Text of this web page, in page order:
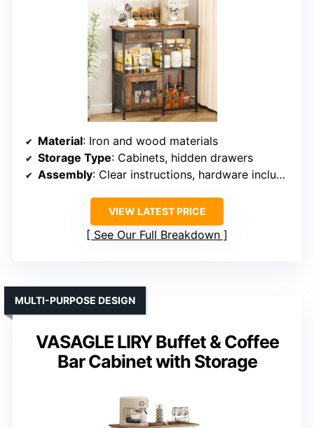
Material: Iron and wood materials
Storage Type: Cabinets, hidden drawers
Assembly: Clear instructions, hardware included
VIEW LATEST PRICE
See Our Full Breakdown
VASAGLE LIRY Buffet & Coffee
Bar Cabinet with Storage
MULTI-PURPOSE DESIGN